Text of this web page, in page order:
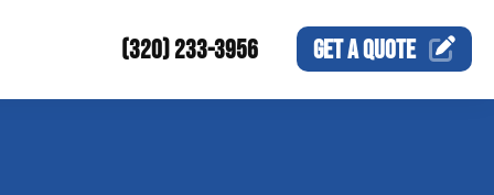
(320) 233-3956 GET AQUOTE